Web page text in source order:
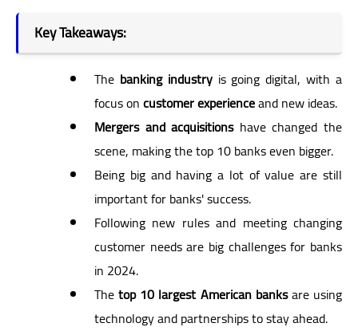
Key Takeaways:
The banking industryis going digital, with a
focus oncustomer experienceand new ideas.
Mergers and acquisitionshave changed the
scene, making the top 10 banks even bigger.
Being big and having a lot of value are still
important for banks' success.
Following new rules and meeting changing
customer needs are big challenges for banks
in 2024.
Thetop 10 largest American banksare using
technology and partnerships to stay ahead.